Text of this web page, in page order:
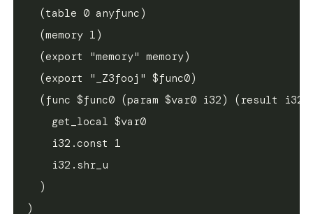
  (table 0 anyfunc)
  (memory 1)
  (export "memory" memory)
  (export "_Z3fooj" $func0)
  (func $func0 (param $var0 i32) (result i32)
    get_local $var0
    i32.const 1
    i32.shr_u
  )